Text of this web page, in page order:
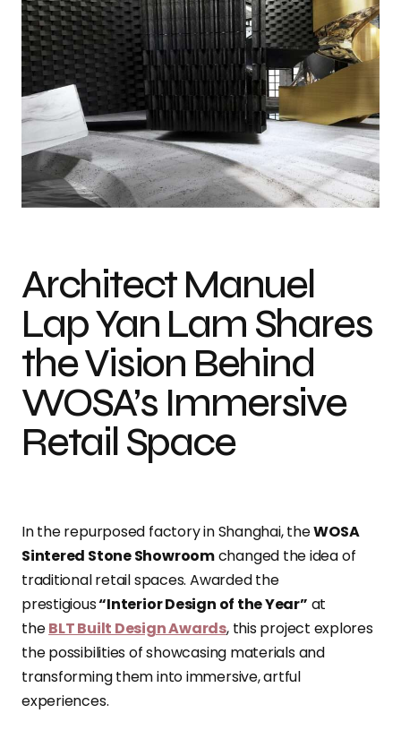
Architect Manuel
Lap Yan Lam Shares
the Vision Behind
WOSA’s Immersive
Retail Space
In the repurposed factory in Shanghai, theWOSA
Sintered Stone Showroomchanged the idea of
traditional retail spaces. Awarded the
prestigious“Interior Design of the Year” at
theBLT Built Design Awards, this project explores
the possibilities of showcasing materials and
transforming them into immersive, artful
experiences.